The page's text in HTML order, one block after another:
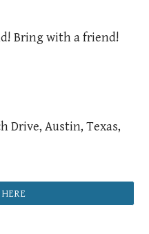
Bring with a friend!
Drive, Austin, Texas,